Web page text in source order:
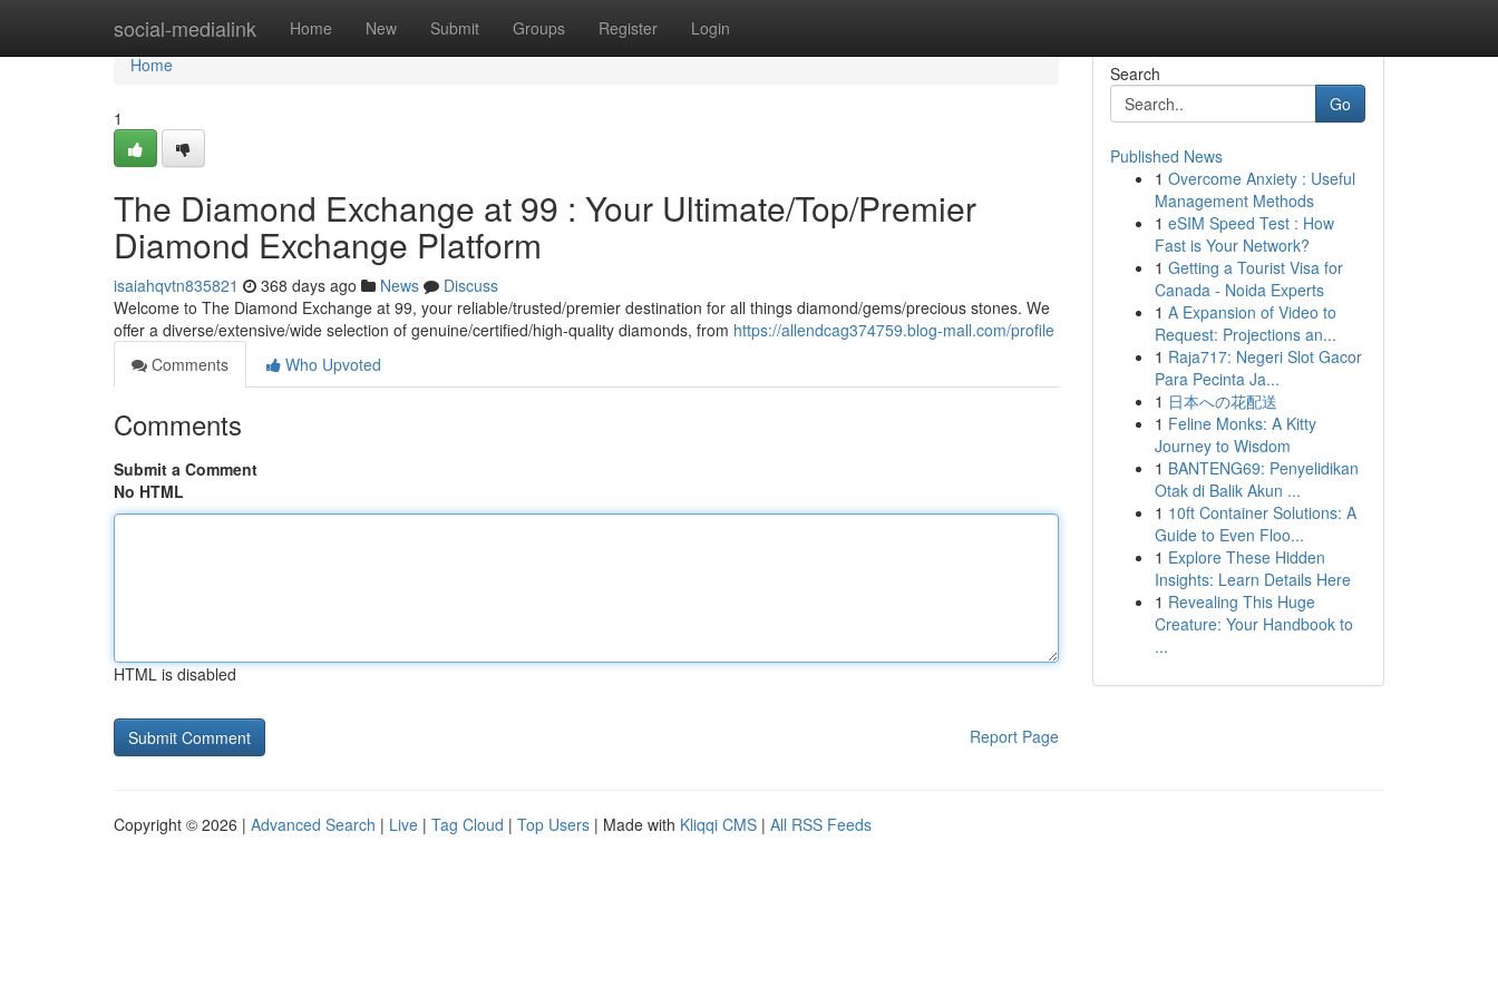
social-medialink Home New Submit Groups Register Login
Home
Home
1
The Diamond Exchange at 99 : Your Ultimate/Top/Premier
Diamond Exchange Platform
isaiahqvtn835821 368 days ago News
Discuss
Welcome to The Diamond Exchange at 99, your reliable/trusted/premier destination for all things diamond/gems/precious stones. We
offer a diverse/extensive/wide selection of genuine/certified/high-quality diamonds, from https://allendcag374759.blog-mall.com/profile
Comments
Who Upvoted
Comments
Submit a Comment
No HTML
HTML is disabled
Report Page
Search
Go
Published News
1 Overcome Anxiety : Useful
Management Methods
1 eSIM Speed Test : How
Fast is Your Network?
1 Getting a Tourist Visa for
Canada - Noida Experts
1 A Expansion of Video to
Request: Projections an...
1 Raja717: Negeri Slot Gacor
Para Pecinta Ja...
1 日本への花配送
1 Feline Monks: A Kitty
Journey to Wisdom
1 BANTENG69: Penyelidikan
Otak di Balik Akun ...
1 10ft Container Solutions: A
Guide to Even Floo...
1 Explore These Hidden
Insights: Learn Details Here
1 Revealing This Huge
Creature: Your Handbook to
...
Copyright © 2026 | Advanced Search | Live | Tag Cloud | Top Users | Made with Kliqqi CMS | All RSS Feeds